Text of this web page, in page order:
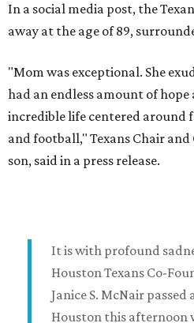
In a social media post, the
away at the age of 89,
"Mom was exceptional. She
had an endless amount of hope
incredible life centered
and football," Texans Chair and
son, said in a press release.
It is with profound
Houston Texans Co-
Janice S. McNair
Houston this afternoon